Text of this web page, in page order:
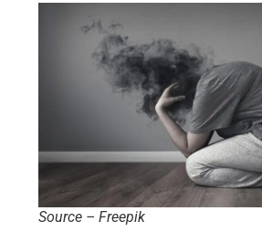
Source – Freepik